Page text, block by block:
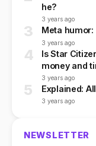
he?
3 years ago
3 Meta
3 years ago
4
Is Star
money and
3 years ago
5 Explained:
3 years ago
NEWSLETTER